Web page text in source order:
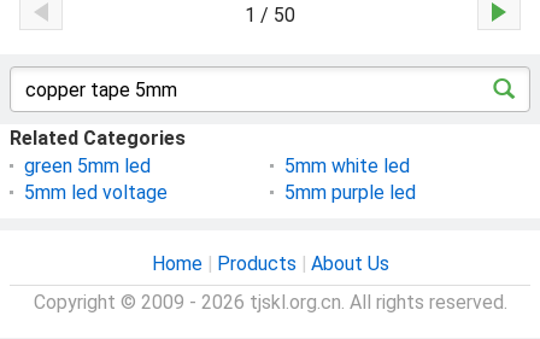
1 / 50
Related Categories
green 5mm led
5mm white led
5mm led voltage
5mm purple led
Home| Products | About Us
Copyright © 2009 - 2026 tjskl.org.cn. All rights reserved.